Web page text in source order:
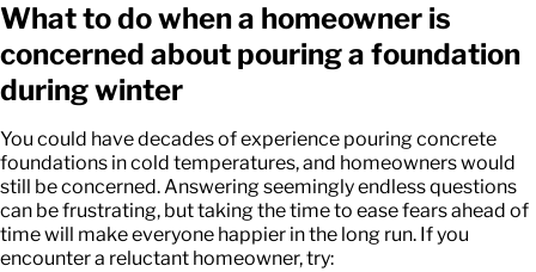
What to do when a homeowner is
concerned about pouring a foundation
during winter
You could have decades of experience pouring concrete
foundations in cold temperatures, and homeowners would
still be concerned. Answering seemingly endless questions
can be frustrating, but taking the time to ease fears ahead of
time will make everyone happier in the long run. If you
encounter a reluctant homeowner, try: